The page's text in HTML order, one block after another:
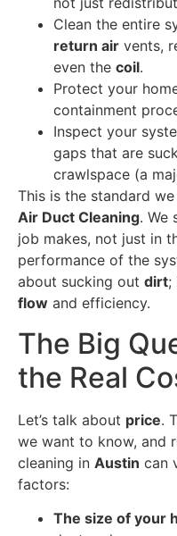
Clean the entire
return air vents,
even the coil.
Protect your
containment
Inspect your
gaps that are
crawlspace (a
This is the standard
Air Duct Cleaning. We
job makes, not just in
performance of the
about sucking out dirt;
flow and efficiency.
The Big
the Real
Let’s talk about price.
we want to know, and
cleaning in Austin can
factors:
The size of your